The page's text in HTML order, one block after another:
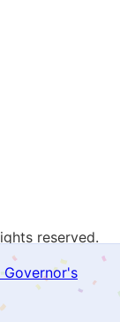
reserved.